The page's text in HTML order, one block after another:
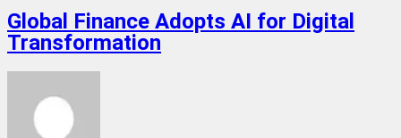
Global Finance Adopts AI for Digital
Transformation